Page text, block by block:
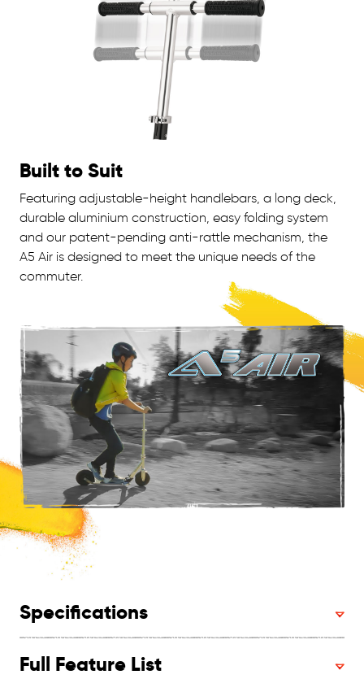
Built to Suit
Featuring adjustable-height handlebars, a long deck,
durable aluminium construction, easy folding system
and our patent-pending anti-rattle mechanism, the
A5 Air is designed to meet the unique needs of the
commuter.
Specifications
Full Feature List